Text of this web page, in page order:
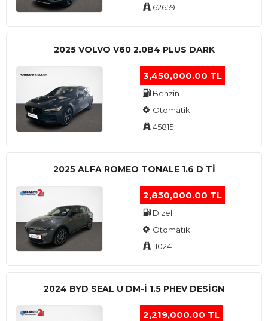
62659
2025 VOLVO V60 2.0B4 PLUS DARK
3,450,000.00 TL
Benzin
Otomatik
45815
2025 ALFA ROMEO TONALE 1.6 D TI
2,850,000.00 TL
Dizel
Otomatik
11024
2024 BYD SEAL U DM-I 1.5 PHEV DESIGN
2,219,000.00 TL